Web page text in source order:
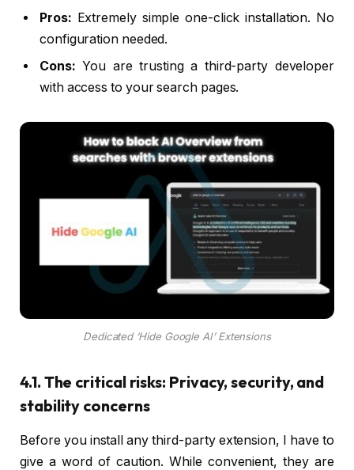
Pros: Extremely simple one-click installation. No
configuration needed.
Cons: You are trusting a third-party developer
with access to your search pages.
Dedicated ‘Hide Google AI’ Extensions
4.1. The critical risks: Privacy, security, and
stability concerns
Before you install any third-party extension, I have to
give a word of caution. While convenient, they are